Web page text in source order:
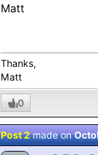
Matt
Thanks,
Matt
0
Post 2made on